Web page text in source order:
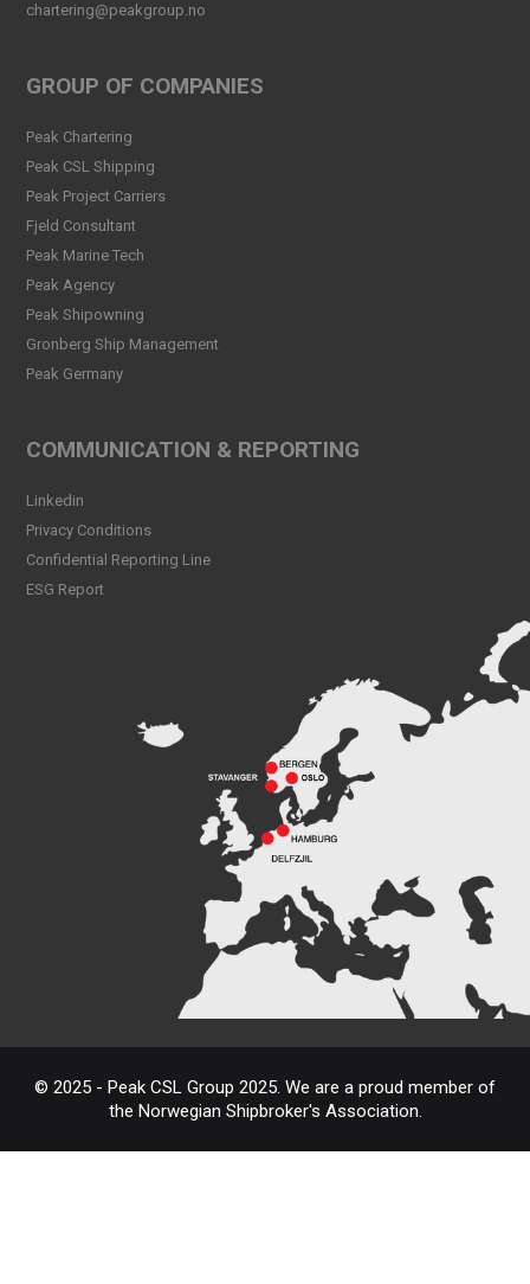
chartering@peakgroup.no
GROUP OF COMPANIES
Peak Chartering
Peak CSL Shipping
Peak Project Carriers
Fjeld Consultant
Peak Marine Tech
Peak Agency
Peak Shipowning
Gronberg Ship Management
Peak Germany
COMMUNICATION & REPORTING
Linkedin
Privacy Conditions
Confidential Reporting Line
ESG Report
© 2025 - Peak CSL Group 2025. We are a proud member of
the Norwegian Shipbroker's Association.